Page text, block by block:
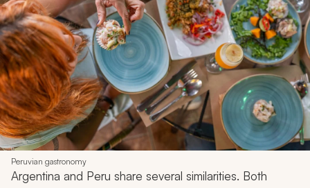
Peruvian gastronomy
Argentina and Peru share several similarities. Both